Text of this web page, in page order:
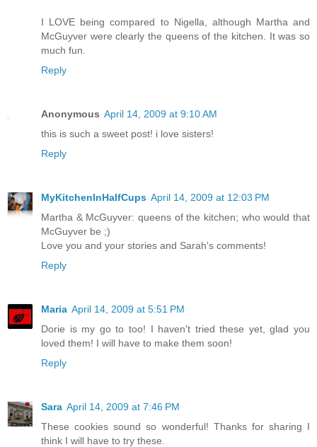
I LOVE being compared to Nigella, although Martha and
McGuyver were clearly the queens of the kitchen. It was so
much fun.
Reply
Anonymous April 14, 2009 at 9:10 AM
this is such a sweet post! i love sisters!
Reply
MyKitchenInHalfCups April 14, 2009 at 12:03 PM
Martha & McGuyver: queens of the kitchen; who would that
McGuyver be ;)
Love you and your stories and Sarah's comments!
Reply
Maria April 14, 2009 at 5:51 PM
Dorie is my go to too! I haven't tried these yet, glad you
loved them! I will have to make them soon!
Reply
Sara April 14, 2009 at 7:46 PM
These cookies sound so wonderful! Thanks for sharing I
think I will have to try these.